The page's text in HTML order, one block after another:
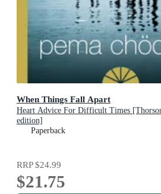
When Things Fall Apart
Heart Advice For Difficult Times
edition]
Paperback
RRP$24.99
$21.75